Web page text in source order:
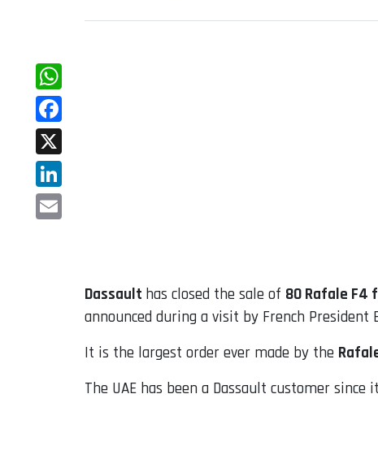
WhatsApp
Facebook
X
LinkedIn
Dassault has closed the sale of 80 Rafale F4
announced during a visit by French
It is the largest order ever made by the
The UAE has been a Dassault customer